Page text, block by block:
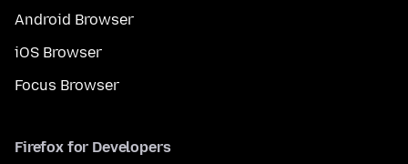
Android Browser
iOS Browser
Focus Browser
Firefox for Developers